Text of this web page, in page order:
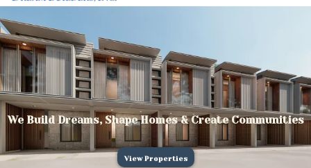
We Build Dreams, Shape Homes & Create Communities
View Properties